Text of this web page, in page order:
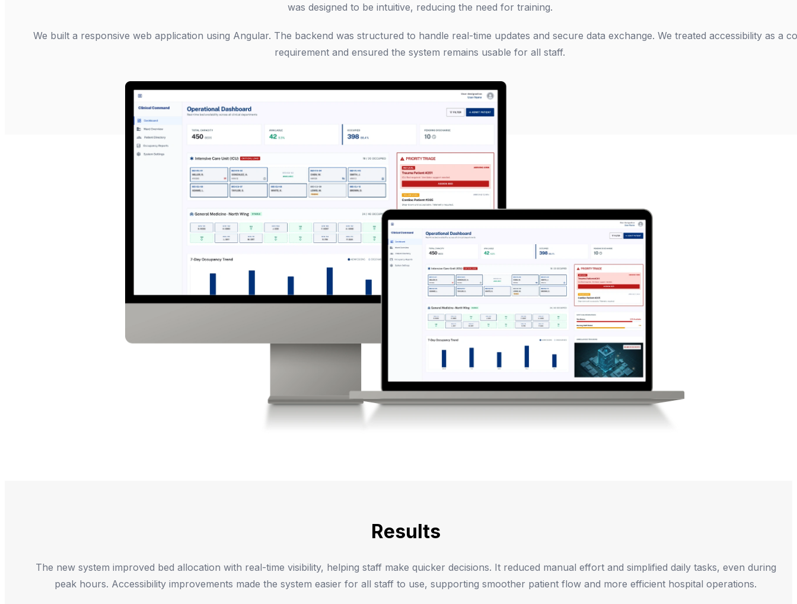
was designed to be intuitive, reducing the need for training.
We built a responsive web application using Angular. The backend was structured to handle real-time updates and secure data exchange. We treated accessibility as a
requirement and ensured the system remains usable for all staff.
Results
The new system improved bed allocation with real-time visibility, helping staff make quicker decisions. It reduced manual effort and simplified daily tasks, even during
peak hours. Accessibility improvements made the system easier for all staff to use, supporting smoother patient flow and more efficient hospital operations.